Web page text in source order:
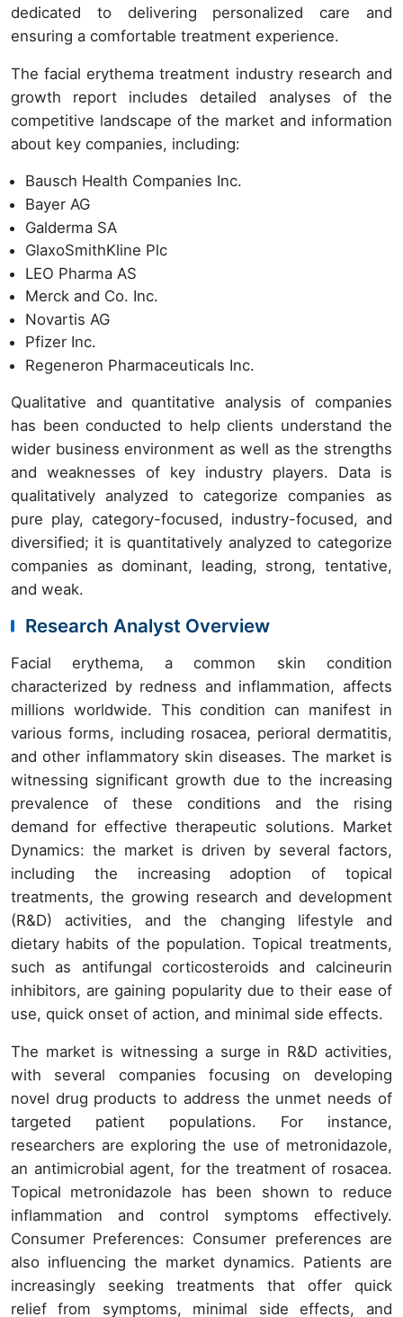
dedicated to delivering personalized care and
ensuring a comfortable treatment experience.
The facial erythema treatment industry research and
growth report includes detailed analyses of the
competitive landscape of the market and information
about key companies, including:
Bausch Health Companies Inc.
Bayer AG
Galderma SA
GlaxoSmithKline Plc
LEO Pharma AS
Merck and Co. Inc.
Novartis AG
Pfizer Inc.
Regeneron Pharmaceuticals Inc.
Qualitative and quantitative analysis of companies
has been conducted to help clients understand the
wider business environment as well as the strengths
and weaknesses of key industry players. Data is
qualitatively analyzed to categorize companies as
pure play, category-focused, industry-focused, and
diversified; it is quantitatively analyzed to categorize
companies as dominant, leading, strong, tentative,
and weak.
Research Analyst Overview
Facial erythema, a common skin condition
characterized by redness and inflammation, affects
millions worldwide. This condition can manifest in
various forms, including rosacea, perioral dermatitis,
and other inflammatory skin diseases. The market is
witnessing significant growth due to the increasing
prevalence of these conditions and the rising
demand for effective therapeutic solutions. Market
Dynamics: the market is driven by several factors,
including the increasing adoption of topical
treatments, the growing research and development
(R&D) activities, and the changing lifestyle and
dietary habits of the population. Topical treatments,
such as antifungal corticosteroids and calcineurin
inhibitors, are gaining popularity due to their ease of
use, quick onset of action, and minimal side effects.
The market is witnessing a surge in R&D activities,
with several companies focusing on developing
novel drug products to address the unmet needs of
targeted patient populations. For instance,
researchers are exploring the use of metronidazole,
an antimicrobial agent, for the treatment of rosacea.
Topical metronidazole has been shown to reduce
inflammation and control symptoms effectively.
Consumer Preferences: Consumer preferences are
also influencing the market dynamics. Patients are
increasingly seeking treatments that offer quick
relief from symptoms, minimal side effects, and